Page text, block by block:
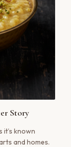
Story
known
and homes.